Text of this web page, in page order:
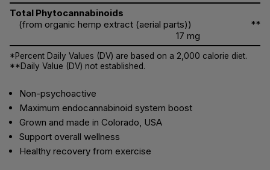
Total Phytocannabinoids
(from organic hemp extract (aerial parts))
17 mg
**
*Percent Daily Values (DV) are based on a 2,000 calorie diet.
**Daily Value (DV) not established.
Non-psychoactive
Maximum endocannabinoid system boost
Grown and made in Colorado, USA
Support overall wellness
Healthy recovery from exercise